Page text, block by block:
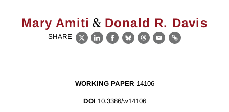
Mary Amiti & Donald R. Davis
SHARE
X LinkedIn
Facebook
BlueskyThreads
EmailLink
WORKING PAPER 14106
DOI 10.3386/w14106